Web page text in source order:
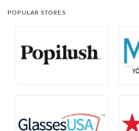
POPULAR STORES